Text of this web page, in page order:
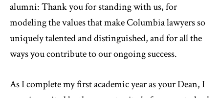
alumni: Thank you for standing with us, for
modeling the values that make Columbia lawyers so
uniquely talented and distinguished, and for all the
ways you contribute to our ongoing success.
As I complete my first academic year as your Dean, I